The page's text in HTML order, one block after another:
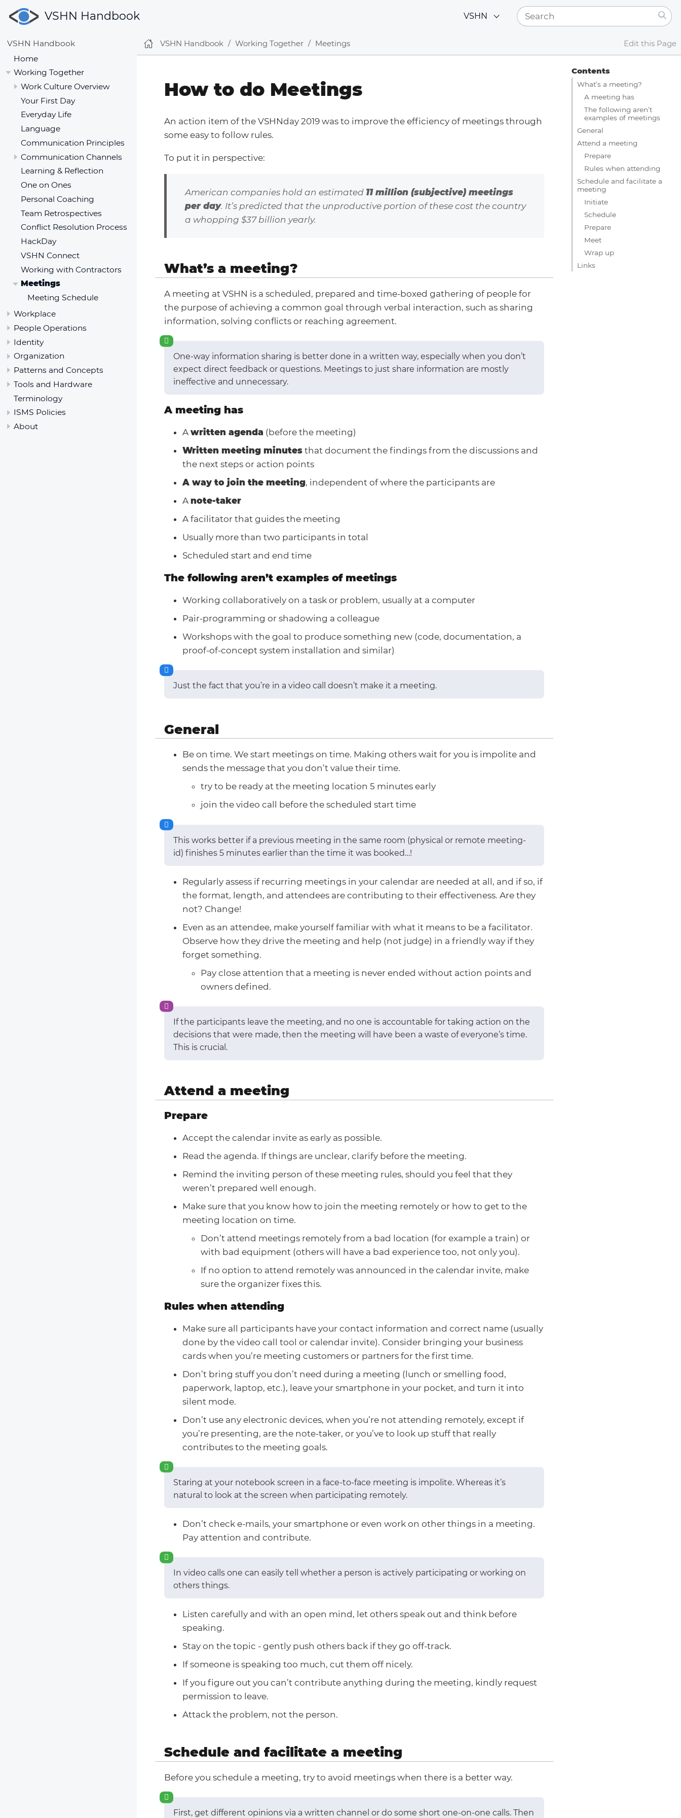
VSHN Handbook VSHN
VSHN Handbook
Home
Working Together
Work Culture Overview
Your First Day
Everyday Life
Language
Communication Principles
Communication Channels
Learning & Reflection
One on Ones
Personal Coaching
Team Retrospectives
Conflict Resolution Process
HackDay
VSHN Connect
Working with Contractors
Meetings
Meeting Schedule
Workplace
People Operations
Identity
Organization
Patterns and Concepts
Tools and Hardware
Terminology
ISMS Policies
About
VSHN Handbook Working Together Meetings Edit this Page
Contents
What’s a meeting?
A meeting has
The following aren’t
examples of meetings
General
Attend a meeting
Prepare
Rules when attending
Schedule and facilitate a
meeting
Initiate
Schedule
Prepare
Meet
Wrap up
Links
How to do Meetings
An action item of the VSHNday 2019 was to improve the efficiency of meetings through
some easy to follow rules.
To put it in perspective:
American companies hold an estimated 11 million (subjective) meetings
per day. It’s predicted that the unproductive portion of these cost the country
a whopping $37 billion yearly.
What’s a meeting?
A meeting at VSHN is a scheduled, prepared and time-boxed gathering of people for
the purpose of achieving a common goal through verbal interaction, such as sharing
information, solving conflicts or reaching agreement.
One-way information sharing is better done in a written way, especially when you don’t
expect direct feedback or questions. Meetings to just share information are mostly
ineffective and unnecessary.
A meeting has
A written agenda (before the meeting)
Written meeting minutes that document the findings from the discussions and
the next steps or action points
A way to join the meeting, independent of where the participants are
A note-taker
A facilitator that guides the meeting
Usually more than two participants in total
Scheduled start and end time
The following aren’t examples of meetings
Working collaboratively on a task or problem, usually at a computer
Pair-programming or shadowing a colleague
Workshops with the goal to produce something new (code, documentation, a
proof-of-concept system installation and similar)
Just the fact that you’re in a video call doesn’t make it a meeting.
General
Be on time. We start meetings on time. Making others wait for you is impolite and
sends the message that you don’t value their time.
try to be ready at the meeting location 5 minutes early
join the video call before the scheduled start time
This works better if a previous meeting in the same room (physical or remote meeting-
id) finishes 5 minutes earlier than the time it was booked…​!
Regularly assess if recurring meetings in your calendar are needed at all, and if so, if
the format, length, and attendees are contributing to their effectiveness. Are they
not? Change!
Even as an attendee, make yourself familiar with what it means to be a facilitator.
Observe how they drive the meeting and help (not judge) in a friendly way if they
forget something.
Pay close attention that a meeting is never ended without action points and
owners defined.
If the participants leave the meeting, and no one is accountable for taking action on the
decisions that were made, then the meeting will have been a waste of everyone’s time.
This is crucial.
Attend a meeting
Prepare
Accept the calendar invite as early as possible.
Read the agenda. If things are unclear, clarify before the meeting.
Remind the inviting person of these meeting rules, should you feel that they
weren’t prepared well enough.
Make sure that you know how to join the meeting remotely or how to get to the
meeting location on time.
Don’t attend meetings remotely from a bad location (for example a train) or
with bad equipment (others will have a bad experience too, not only you).
If no option to attend remotely was announced in the calendar invite, make
sure the organizer fixes this.
Rules when attending
Make sure all participants have your contact information and correct name (usually
done by the video call tool or calendar invite). Consider bringing your business
cards when you’re meeting customers or partners for the first time.
Don’t bring stuff you don’t need during a meeting (lunch or smelling food,
paperwork, laptop, etc.), leave your smartphone in your pocket, and turn it into
silent mode.
Don’t use any electronic devices, when you’re not attending remotely, except if
you’re presenting, are the note-taker, or you’ve to look up stuff that really
contributes to the meeting goals.
Staring at your notebook screen in a face-to-face meeting is impolite. Whereas it’s
natural to look at the screen when participating remotely.
Don’t check e-mails, your smartphone or even work on other things in a meeting.
Pay attention and contribute.
In video calls one can easily tell whether a person is actively participating or working on
others things.
Listen carefully and with an open mind, let others speak out and think before
speaking.
Stay on the topic - gently push others back if they go off-track.
If someone is speaking too much, cut them off nicely.
If you figure out you can’t contribute anything during the meeting, kindly request
permission to leave.
Attack the problem, not the person.
Schedule and facilitate a meeting
Before you schedule a meeting, try to avoid meetings when there is a better way.
First, get different opinions via a written channel or do some short one-on-one calls. Then